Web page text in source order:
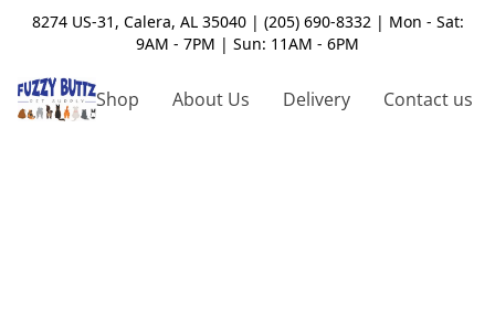
8274 US-31, Calera, AL 35040 | (205) 690-8332 | Mon - Sat:
9AM - 7PM | Sun: 11AM - 6PM
Shop About Us Delivery Contact us